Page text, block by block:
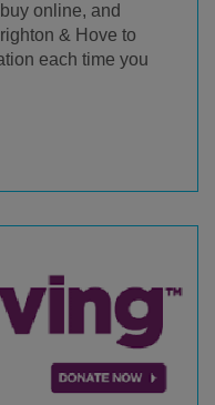
online, and
& Hove to
each time you